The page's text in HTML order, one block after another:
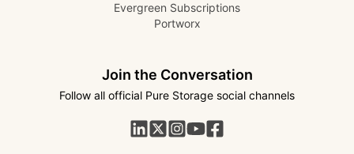
Evergreen Subscriptions
Portworx
Join the Conversation
Follow all official Pure Storage social channels